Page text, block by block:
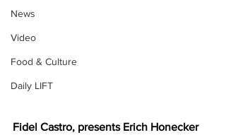
News
Video
Food & Culture
Daily LIFT
Fidel Castro, presents Erich Honecker